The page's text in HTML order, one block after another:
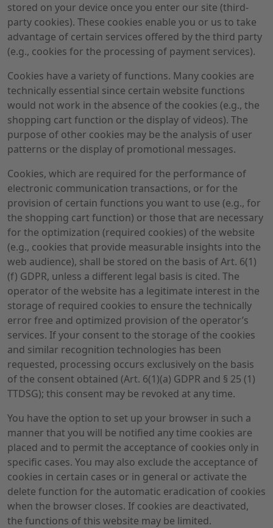
stored on your device once you enter our site (third-
party cookies). These cookies enable you or us to take
advantage of certain services offered by the third party
(e.g., cookies for the processing of payment services).
Cookies have a variety of functions. Many cookies are
technically essential since certain website functions
would not work in the absence of the cookies (e.g., the
shopping cart function or the display of videos). The
purpose of other cookies may be the analysis of user
patterns or the display of promotional messages.
Cookies, which are required for the performance of
electronic communication transactions, or for the
provision of certain functions you want to use (e.g., for
the shopping cart function) or those that are necessary
for the optimization (required cookies) of the website
(e.g., cookies that provide measurable insights into the
web audience), shall be stored on the basis of Art. 6(1)
(f) GDPR, unless a different legal basis is cited. The
operator of the website has a legitimate interest in the
storage of required cookies to ensure the technically
error free and optimized provision of the operator’s
services. If your consent to the storage of the cookies
and similar recognition technologies has been
requested, processing occurs exclusively on the basis
of the consent obtained (Art. 6(1)(a) GDPR and § 25 (1)
TTDSG); this consent may be revoked at any time.
You have the option to set up your browser in such a
manner that you will be notified any time cookies are
placed and to permit the acceptance of cookies only in
specific cases. You may also exclude the acceptance of
cookies in certain cases or in general or activate the
delete function for the automatic eradication of cookies
when the browser closes. If cookies are deactivated,
the functions of this website may be limited.